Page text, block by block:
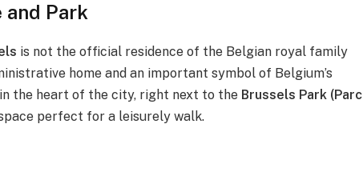
and Park
is not the official residence of the Belgian royal family
home and an important symbol of Belgium’s
the heart of the city, right next to the Brussels Park (Parc
perfect for a leisurely walk.